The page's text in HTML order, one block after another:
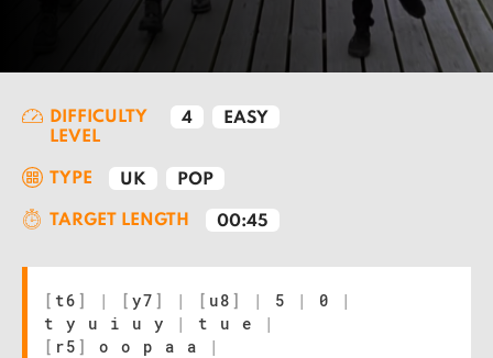
DIFFICULTY
LEVEL
4 EASY
TYPE UK POP
TARGET LENGTH 00:45
[ t6 ] | [ y7 ] | [ u8 ] | 5 | 0
|
t y u i u y
| t u e
|
[ r5 ] o o p a a
|